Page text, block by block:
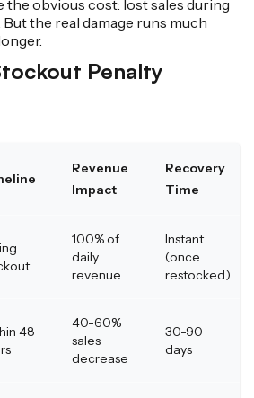
the obvious cost: lost sales during
the real damage runs much
Penalty
Revenue
Impact
Recovery
Time
100% of
daily
revenue
Instant
(once
restocked)
48
40-60%
sales
decrease
30-90
days